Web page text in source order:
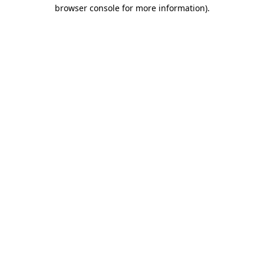
browser console for more information).